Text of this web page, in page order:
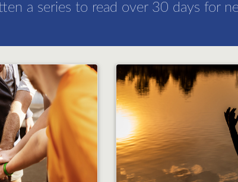
a series to read over 30 days for